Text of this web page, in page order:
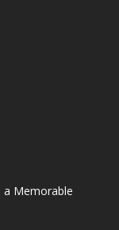
a Memorable